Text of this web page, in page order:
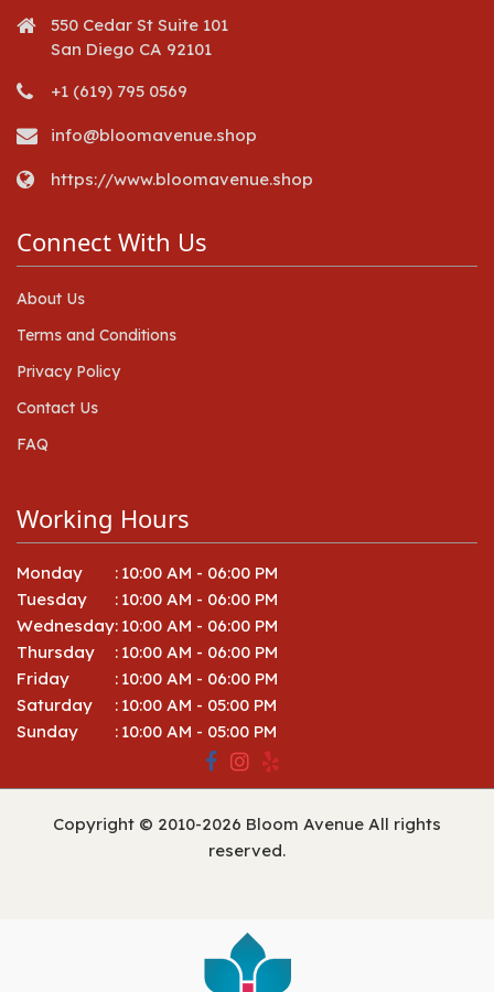
550 Cedar St Suite 101
San Diego CA 92101
+1 (619) 795 0569
info@bloomavenue.shop
https://www.bloomavenue.shop
Connect With Us
About Us
Terms and Conditions
Privacy Policy
Contact Us
FAQ
Working Hours
Monday : 10:00 AM - 06:00 PM
Tuesday
: 10:00 AM - 06:00 PM
Wednesday: 10:00 AM - 06:00 PM
Thursday
: 10:00 AM - 06:00 PM
Friday
: 10:00 AM - 06:00 PM
Saturday
: 10:00 AM - 05:00 PM
Sunday
: 10:00 AM - 05:00 PM
Copyright © 2010-2026 Bloom Avenue All rights
reserved.